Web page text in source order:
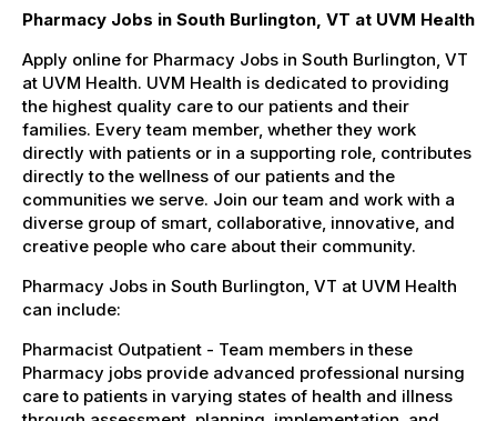
Pharmacy Jobs in South Burlington, VT at UVM Health
Apply online for Pharmacy Jobs in South Burlington, VT
at UVM Health. UVM Health is dedicated to providing
the highest quality care to our patients and their
families. Every team member, whether they work
directly with patients or in a supporting role, contributes
directly to the wellness of our patients and the
communities we serve. Join our team and work with a
diverse group of smart, collaborative, innovative, and
creative people who care about their community.
Pharmacy Jobs in South Burlington, VT at UVM Health
can include:
Pharmacist Outpatient - Team members in these
Pharmacy jobs provide advanced professional nursing
care to patients in varying states of health and illness